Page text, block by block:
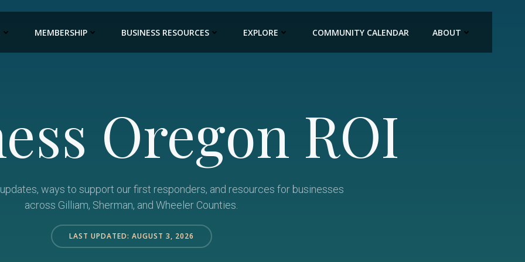
MEMBERSHIP BUSINESS RESOURCES EXPLORE COMMUNITY CALENDAR ABOUT
Oregon ROI
ways to support our first responders, and resources for businesses
across Gilliam, Sherman, and Wheeler Counties.
LAST UPDATED: AUGUST 3, 2026